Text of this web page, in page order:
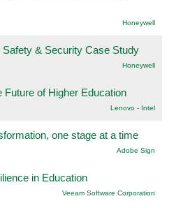
Honeywell
Safety & Security Case Study
Honeywell
Future of Higher Education
Lenovo - Intel
one stage at a time
Adobe Sign
in Education
Veeam Software Corporation